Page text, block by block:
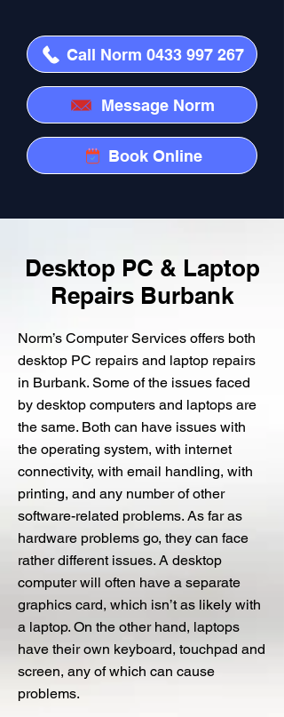
Call Norm 0433 997 267
Message Norm
Book Online
Desktop PC & Laptop
Repairs Burbank
Norm’s Computer Services offers both
desktop PC repairs and laptop repairs
in Burbank. Some of the issues faced
by desktop computers and laptops are
the same. Both can have issues with
the operating system, with internet
connectivity, with email handling, with
printing, and any number of other
software-related problems. As far as
hardware problems go, they can face
rather different issues. A desktop
computer will often have a separate
graphics card, which isn’t as likely with
a laptop. On the other hand, laptops
have their own keyboard, touchpad and
screen, any of which can cause
problems.